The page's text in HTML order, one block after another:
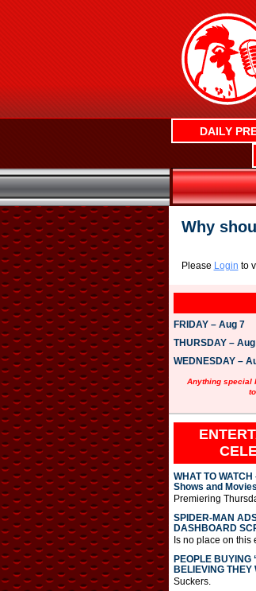
DAILY
Why
Please Login to
FRIDAY – Aug 7
THURSDAY –
WEDNESDAY –
Anything special
WHAT TO
Shows and Movies
Premiering
SPIDER-MAN
DASHBOARD
Is no place on this
PEOPLE BUYING
BELIEVING THEY
Suckers.